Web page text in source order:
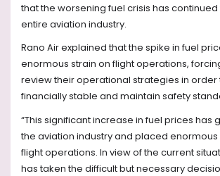
that the worsening fuel crisis has
entire aviation industry.
Rano Air explained that the spike in fuel
enormous strain on flight operations,
review their operational strategies in order
financially stable and maintain safety
“This significant increase in fuel prices has
the aviation industry and placed
flight operations. In view of the current
has taken the difficult but necessary